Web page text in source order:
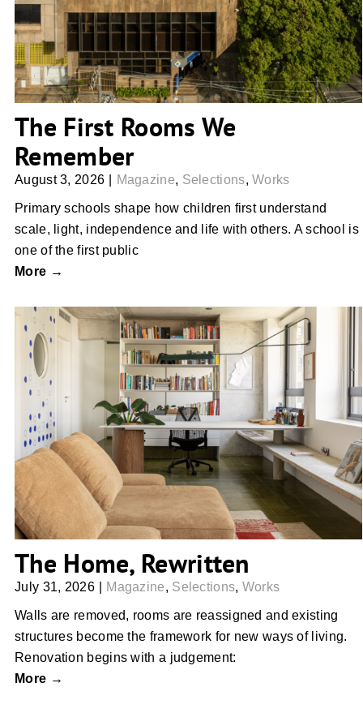
The First Rooms We
Remember
August 3, 2026 Magazine, Selections,Works
Primary schools shape how children first understand
scale, light, independence and life with others. A school is
one of the first public
More →
The Home, Rewritten
The Home, Rewritten
July 31, 2026 Magazine, Selections, Works
Walls are removed, rooms are reassigned and existing
structures become the framework for new ways of living.
Renovation begins with a judgement:
More →